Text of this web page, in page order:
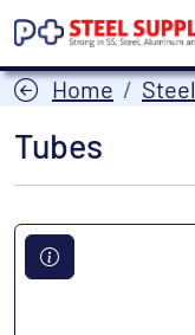
Home Steel
Tubes